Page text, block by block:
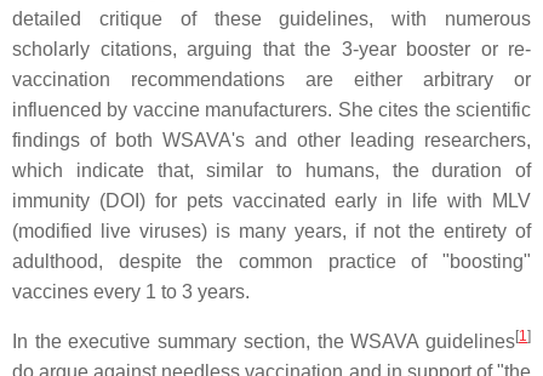
detailed critique of these guidelines, with numerous
scholarly citations, arguing that the 3-year booster or re-
vaccination recommendations are either arbitrary or
influenced by vaccine manufacturers. She cites the scientific
findings of both WSAVA's and other leading researchers,
which indicate that, similar to humans, the duration of
immunity (DOI) for pets vaccinated early in life with MLV
(modified live viruses) is many years, if not the entirety of
adulthood, despite the common practice of "boosting"
vaccines every 1 to 3 years.
In the executive summary section, the WSAVA guidelines[1]
do argue against needless vaccination and in support of "the